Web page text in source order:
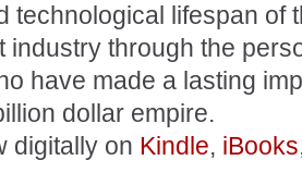
technological lifespan of
industry through the
have made a lasting
dollar empire.
digitally on Kindle, iBooks